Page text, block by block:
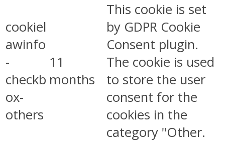
cookiel
awinfo
-
checkb
ox-
others
11
months
This cookie is set
by GDPR Cookie
Consent plugin.
The cookie is used
to store the user
consent for the
cookies in the
category "Other.